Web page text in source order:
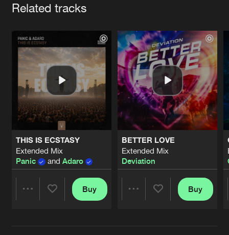
Related tracks
THIS IS ECSTASY
Extended Mix
Panic
and Adaro
Buy
BETTER LOVE
Extended Mix
Deviation
Buy